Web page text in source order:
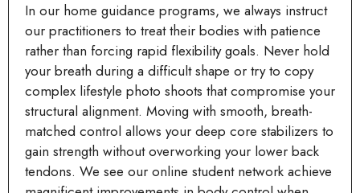
In our home guidance programs, we always instruct
our practitioners to treat their bodies with patience
rather than forcing rapid flexibility goals. Never hold
your breath during a difficult shape or try to copy
complex lifestyle photo shoots that compromise your
structural alignment. Moving with smooth, breath-
matched control allows your deep core stabilizers to
gain strength without overworking your lower back
tendons. We see our online student network achieve